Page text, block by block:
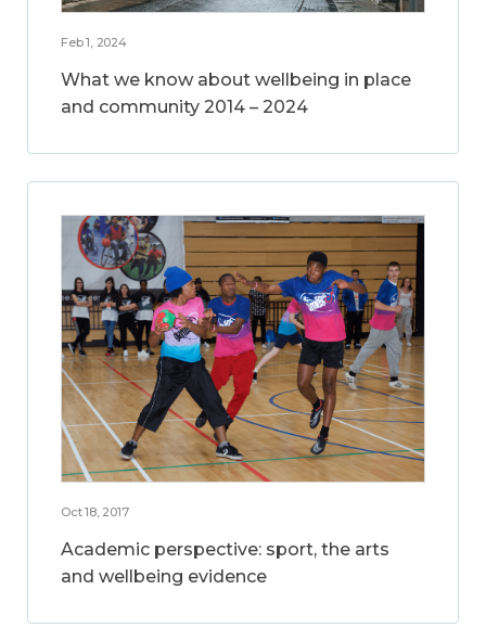
Feb 1, 2024
What we know about wellbeing in place
and community 2014 – 2024
Oct 18, 2017
Academic perspective: sport, the arts
and wellbeing evidence